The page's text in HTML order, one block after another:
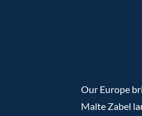
Our Europe
Malte Zabel